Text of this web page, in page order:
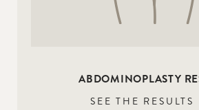
ABDOMINOPLASTY
SEE THE RESULTS